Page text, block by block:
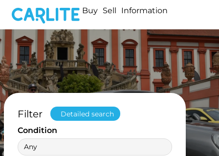
Buy Sell Information
Filter Detailed search
Condition
Any